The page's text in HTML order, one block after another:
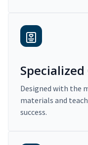
Designed with the
materials and
success.